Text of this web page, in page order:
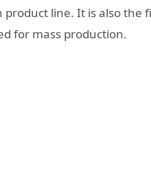
line. It is also the
for mass production.